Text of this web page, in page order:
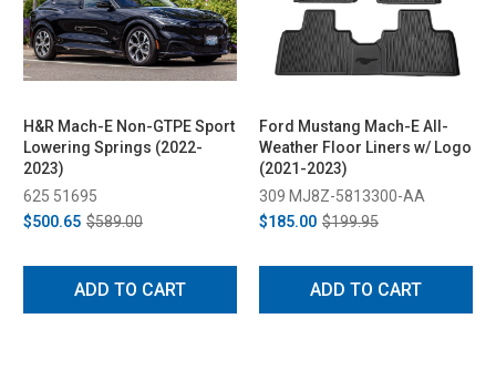
H&R Mach-E Non-GTPE Sport
Lowering Springs (2022-
2023)
625 51695
$500.65 $589.00
ADD TO CART
Ford Mustang Mach-E All-
Weather Floor Liners w/ Logo
(2021-2023)
309 MJ8Z-5813300-AA
$185.00 $199.95
ADD TO CART